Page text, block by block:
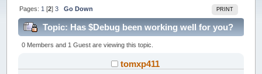
PRINT
Pages: 1 [2]3 Go Down
Topic: Has $Debug been working well for you?
(Read 260544 times)
0 Members and 1 Guest are viewing this topic.
tomxp411